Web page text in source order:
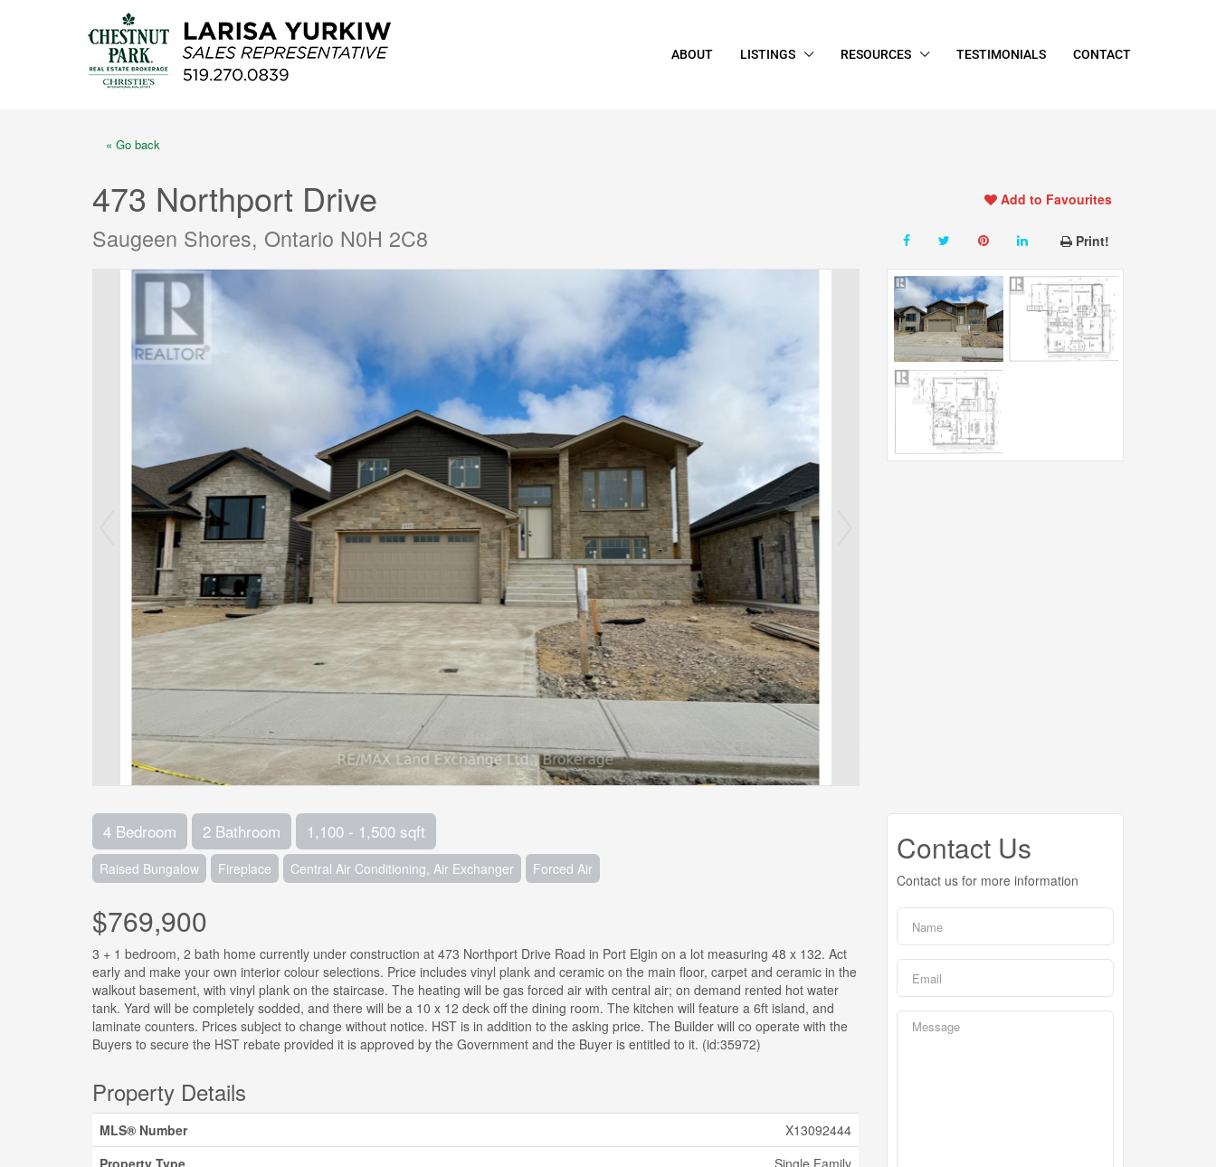
ABOUT LISTINGS RESOURCES TESTIMONIALS CONTACT
« Go back
473 Northport Drive
Saugeen Shores, Ontario N0H 2C8
Add to Favourites
Print!
4 Bedroom 2 Bathroom 1,100 - 1,500 sqft
Raised Bungalow Fireplace Central Air Conditioning, Air Exchanger Forced Air
$769,900
3 + 1 bedroom, 2 bath home currently under construction at 473 Northport Drive Road in Port Elgin on a lot measuring 48 x 132. Act
early and make your own interior colour selections. Price includes vinyl plank and ceramic on the main floor, carpet and ceramic in the
walkout basement, with vinyl plank on the staircase. The heating will be gas forced air with central air; on demand rented hot water
tank. Yard will be completely sodded, and there will be a 10 x 12 deck off the dining room. The kitchen will feature a 6ft island, and
laminate counters. Prices subject to change without notice. HST is in addition to the asking price. The Builder will co operate with the
Buyers to secure the HST rebate provided it is approved by the Government and the Buyer is entitled to it. (id:35972)
Property Details
MLS® Number
X13092444
Property Type
Single Family
Contact Us
Contact us for more information